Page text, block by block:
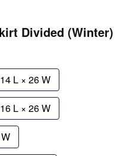
Divided (Winter)
14 L × 26 W
16 L × 26 W